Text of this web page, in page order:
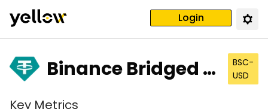
Login
Binance Bridged U
BSC-
USD
Key Metrics